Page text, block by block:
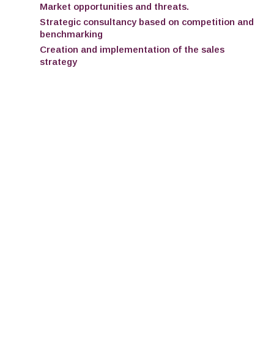
Market opportunities and threats.
Strategic consultancy based on competition and
benchmarking
Creation and implementation of the sales
strategy